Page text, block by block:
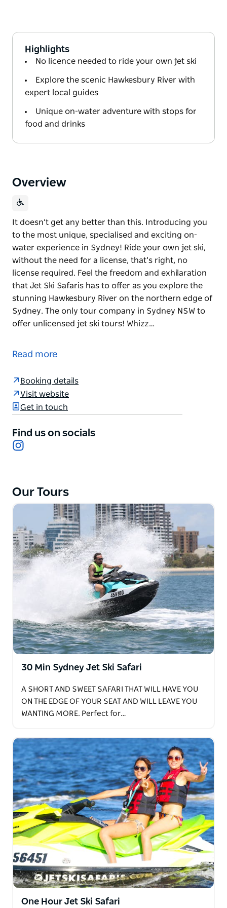
Highlights
No licence needed to ride your own jet ski
Explore the scenic Hawkesbury River with
expert local guides
Unique on-water adventure with stops for
food and drinks
Overview
It doesn’t get any better than this. Introducing you
to the most unique, specialised and exciting on-
water experience in Sydney! Ride your own jet ski,
without the need for a license, that’s right, no
license required. Feel the freedom and exhilaration
that Jet Ski Safaris has to offer as you explore the
stunning Hawkesbury River on the northern edge of
Sydney. The only tour company in Sydney NSW to
offer unlicensed jet ski tours! Whizz…
Introducing you to the most unique, specialised and
Ride your own jet ski, without the need for a license,
that’s right, no license required. Feel the freedom
and exhilaration that Jet Ski Safaris has to offer as
northern edge of Sydney.
The only tour company in Sydney NSW to offer
cliffs, cruise under the railway and freeway bridges,
snake along isolated mangrove sections of the
meandering river and learn about the history of this
majestic river. Stop off at Spencer for a break where
you can have something delicious to eat and a nice
cold beverage. With big hairpin bends and Aussie
flora and fauna around every turn, it’s a ride that
you’ll never forget!
For the ultimate water sport adventure, choose Jet
Read more
Booking details
Visit website
Get in touch
Find us on socials
Our Tours
30 Min Sydney Jet Ski Safari
A SHORT AND SWEET SAFARI THAT WILL HAVE YOU
ON THE EDGE OF YOUR SEAT AND WILL LEAVE YOU
WANTING MORE. Perfect for…
One Hour Jet Ski Safari